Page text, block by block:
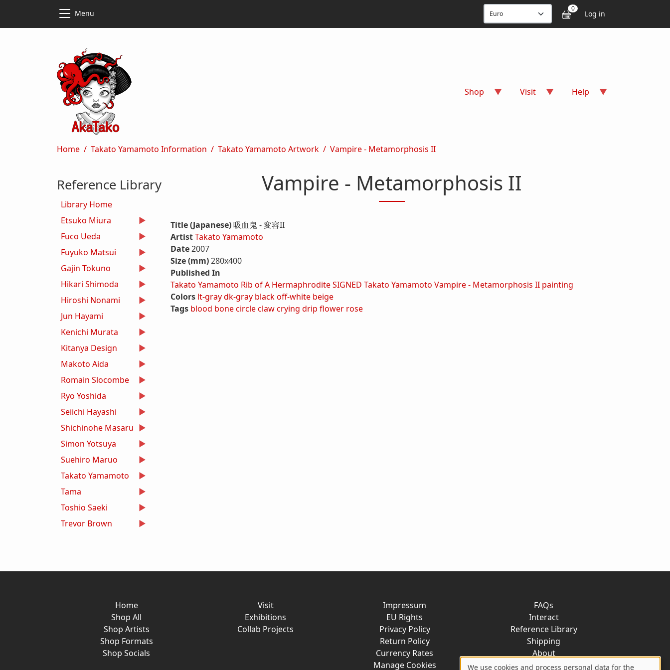
Menu 0 User
Log in
Shop Visit Help
Breadcrumb
Home Takato Yamamoto Information Takato Yamamoto Artwork Vampire - Metamorphosis II
Vampire - Metamorphosis II
Title (Japanese)吸血鬼 - 変容II
ArtistTakato Yamamoto
Date2007
Size (mm)280x400
Published In
Takato Yamamoto Rib of A Hermaphrodite SIGNED Takato Yamamoto Vampire - Metamorphosis II painting
Colors lt-graydk-gray blackoff-white beige
Tags blood bonecircleclawcrying drip flower rose
Reference Library
Library Home
Etsuko Miura
Fuco Ueda
Fuyuko Matsui
Gajin Tokuno
Hikari Shimoda
Hiroshi Nonami
Jun Hayami
Kenichi Murata
Kitanya Design
Makoto Aida
Romain Slocombe
Ryo Yoshida
Seiichi Hayashi
Shichinohe Masaru
Simon Yotsuya
Suehiro Maruo
Takato Yamamoto
Tama
Toshio Saeki
Trevor Brown
Home
Shop All
Shop Artists
Shop Formats
Shop Socials
Visit
Exhibitions
Collab Projects
Impressum
EU Rights
Privacy Policy
Return Policy
Currency Rates
Manage Cookies
FAQs
Interact
Reference Library
Shipping
About
Contact
We use cookies and process personal data for the